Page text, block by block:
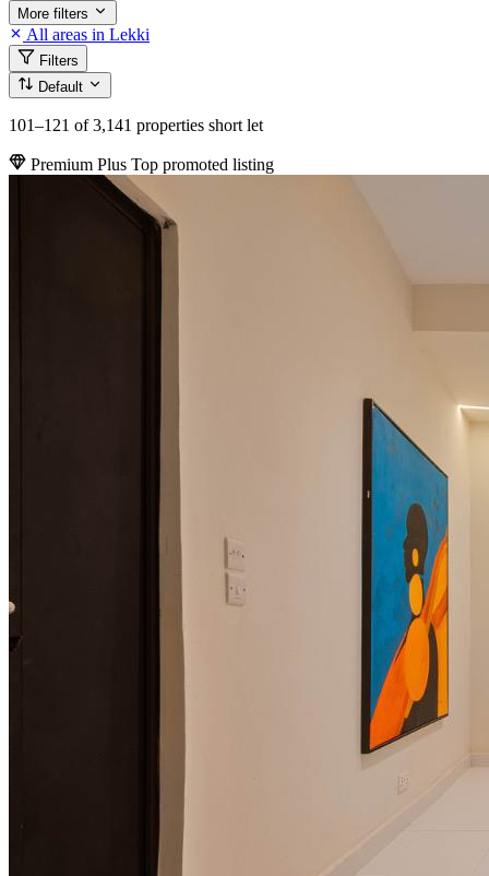
More filters
All areas in Lekki
Filters
Default
101–121 of 3,141 properties short let
Premium Plus Top promoted listing